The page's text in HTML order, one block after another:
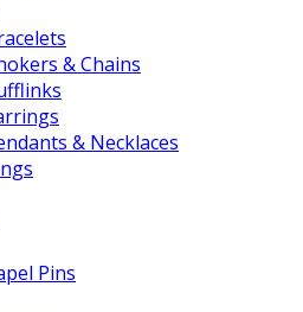
& Chains
& Necklaces
Pins